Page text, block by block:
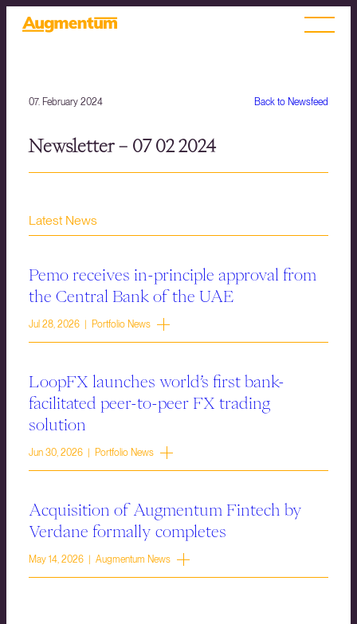
Back to Newsfeed
07. February 2024
Newsletter – 07 02 2024
Latest News
Pemo receives in-principle approval from
the Central Bank of the UAE
Jul 28, 2026 | Portfolio News
LoopFX launches world’s first bank-
facilitated peer-to-peer FX trading
solution
Jun 30, 2026 | Portfolio News
Acquisition of Augmentum Fintech by
Verdane formally completes
May 14, 2026 | Augmentum News